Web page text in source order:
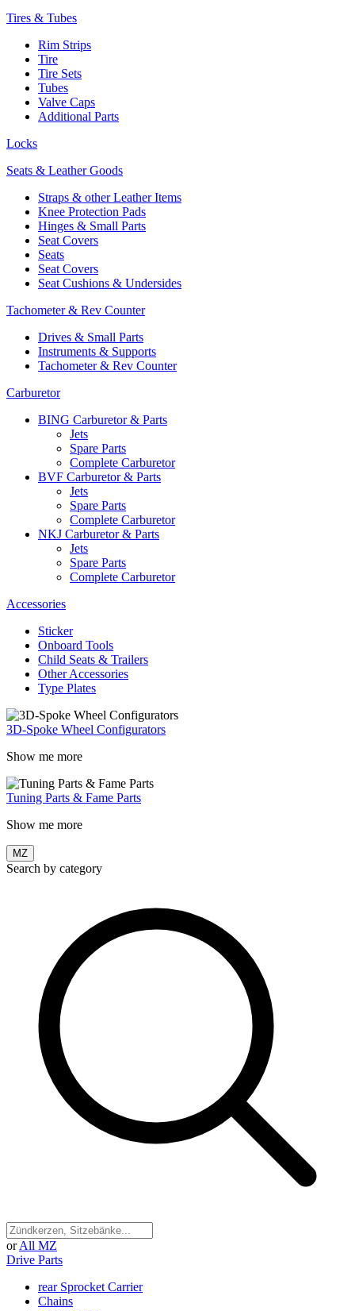
Tires & Tubes
Rim Strips
Tire
Tire Sets
Tubes
Valve Caps
Additional Parts
Locks
Seats & Leather Goods
Straps & other Leather Items
Knee Protection Pads
Hinges & Small Parts
Seat Covers
Seats
Seat Covers
Seat Cushions & Undersides
Tachometer & Rev Counter
Drives & Small Parts
Instruments & Supports
Tachometer & Rev Counter
Carburetor
BING Carburetor & Parts
Jets
Spare Parts
Complete Carburetor
BVF Carburetor & Parts
Jets
Spare Parts
Complete Carburetor
NKJ Carburetor & Parts
Jets
Spare Parts
Complete Carburetor
Accessories
Sticker
Onboard Tools
Child Seats & Trailers
Other Accessories
Type Plates
3D-Spoke Wheel Configurators
Show me more
Tuning Parts & Fame Parts
Show me more
MZ
Search by category
or All MZ
Drive Parts
rear Sprocket Carrier
Chains